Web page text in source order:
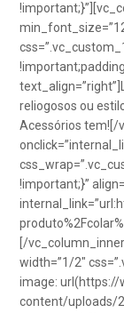
reliogosos ou
Acessórios tem![/
!important;}”
[/
width=”1/2″
image: url(https://
content/uploads/